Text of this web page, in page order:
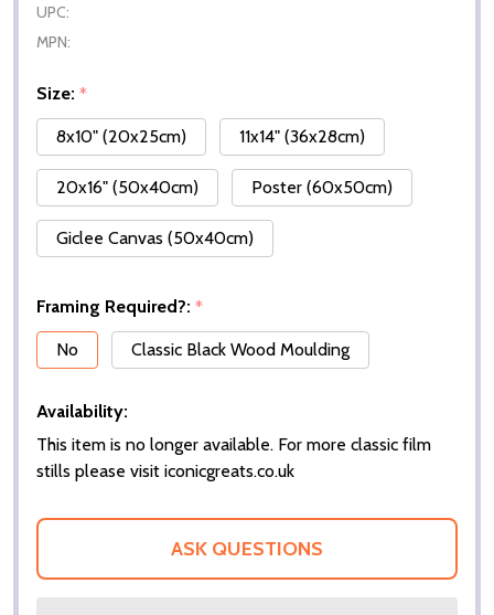
UPC:
MPN:
Size: *
8x10" (20x25cm)
11x14" (36x28cm)
20x16" (50x40cm) Poster (60x50cm)
Giclee Canvas (50x40cm)
Framing Required?: *
No
Classic Black Wood Moulding
Availability:
This item is no longer available. For more classic film
stills please visit iconicgreats.co.uk
ASK QUESTIONS